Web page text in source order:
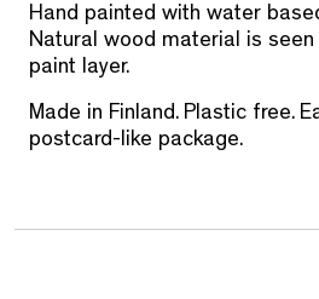
Hand painted with water
Natural wood material is seen
paint layer.
Made in Finland. Plastic free.
postcard-like package.